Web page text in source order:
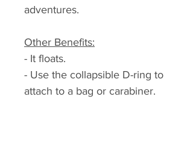
adventures.
Other Benefits:
- It floats.
- Use the collapsible D-ring to
attach to a bag or carabiner.